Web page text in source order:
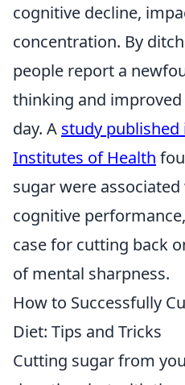
cognitive decline,
concentration. By
people report a
thinking and
day. A study
Institutes of Health
sugar were
cognitive
case for cutting back
of mental sharpness.
How to Successfully
Diet: Tips and Tricks
Cutting sugar from